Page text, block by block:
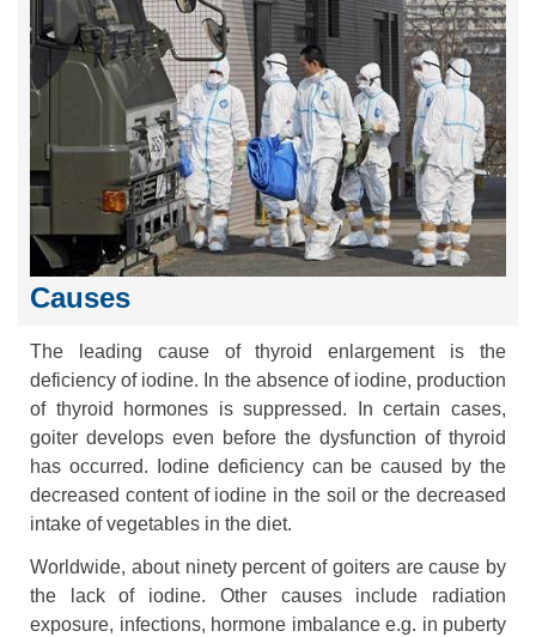
Causes
The leading cause of thyroid enlargement is the
deficiency of iodine. In the absence of iodine, production
of thyroid hormones is suppressed. In certain cases,
goiter develops even before the dysfunction of thyroid
has occurred. Iodine deficiency can be caused by the
decreased content of iodine in the soil or the decreased
intake of vegetables in the diet.
Worldwide, about ninety percent of goiters are cause by
the lack of iodine. Other causes include radiation
exposure, infections, hormone imbalance e.g. in puberty